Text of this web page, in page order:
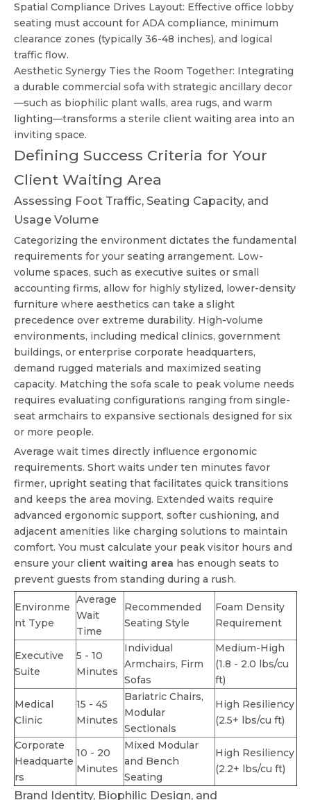
Spatial Compliance Drives Layout: Effective office lobby
seating must account for ADA compliance, minimum
clearance zones (typically 36-48 inches), and logical
traffic flow.
Aesthetic Synergy Ties the Room Together: Integrating
a durable commercial sofa with strategic ancillary decor
—such as biophilic plant walls, area rugs, and warm
lighting—transforms a sterile client waiting area into an
inviting space.
Defining Success Criteria for Your
Client Waiting Area
Assessing Foot Traffic, Seating Capacity, and
Usage Volume
Categorizing the environment dictates the fundamental
requirements for your seating arrangement. Low-
volume spaces, such as executive suites or small
accounting firms, allow for highly stylized, lower-density
furniture where aesthetics can take a slight
precedence over extreme durability. High-volume
environments, including medical clinics, government
buildings, or enterprise corporate headquarters,
demand rugged materials and maximized seating
capacity. Matching the sofa scale to peak volume needs
requires evaluating configurations ranging from single-
seat armchairs to expansive sectionals designed for six
or more people.
Average wait times directly influence ergonomic
requirements. Short waits under ten minutes favor
firmer, upright seating that facilitates quick transitions
and keeps the area moving. Extended waits require
advanced ergonomic support, softer cushioning, and
adjacent amenities like charging solutions to maintain
comfort. You must calculate your peak visitor hours and
ensure your client waiting area has enough seats to
prevent guests from standing during a rush.
Environme
nt Type
Average
Wait
Time
Recommended
Seating Style
Foam Density
Requirement
Executive
Suite
5 - 10
Minutes
Individual
Armchairs, Firm
Sofas
Medium-High
(1.8 - 2.0 lbs/cu
ft)
Medical
Clinic
15 - 45
Minutes
Bariatric Chairs,
Modular
Sectionals
High Resiliency
(2.5+ lbs/cu ft)
Corporate
Headquarte
rs
10 - 20
Minutes
Mixed Modular
and Bench
Seating
High Resiliency
(2.2+ lbs/cu ft)
Brand Identity, Biophilic Design, and